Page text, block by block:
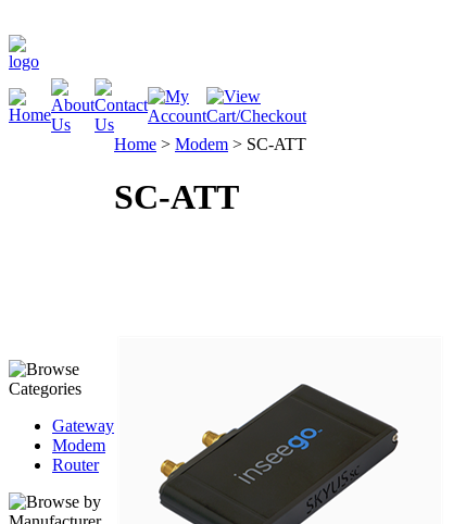
Gateway
Modem
Router
Home > Modem > SC-ATT
SC-ATT